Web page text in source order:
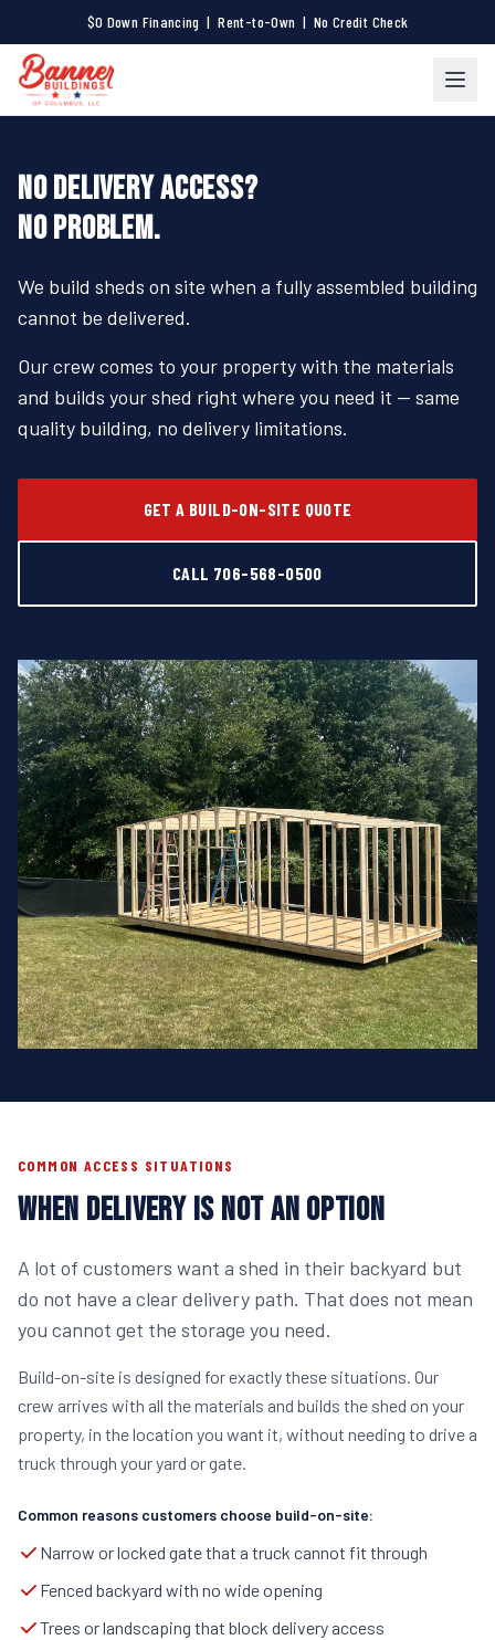
$0 Down Financing | Rent-to-Own | No Credit Check
NO DELIVERY ACCESS?
NO PROBLEM.
We build sheds on site when a fully assembled building
cannot be delivered.
Our crew comes to your property with the materials
and builds your shed right where you need it — same
quality building, no delivery limitations.
GET A BUILD-ON-SITE QUOTE
CALL 706-568-0500
COMMON ACCESS SITUATIONS
WHEN DELIVERY IS NOT AN OPTION
A lot of customers want a shed in their backyard but
do not have a clear delivery path. That does not mean
you cannot get the storage you need.
Build-on-site is designed for exactly these situations. Our
crew arrives with all the materials and builds the shed on your
property, in the location you want it, without needing to drive a
truck through your yard or gate.
Common reasons customers choose build-on-site:
Narrow or locked gate that a truck cannot fit through
Fenced backyard with no wide opening
Trees or landscaping that block delivery access